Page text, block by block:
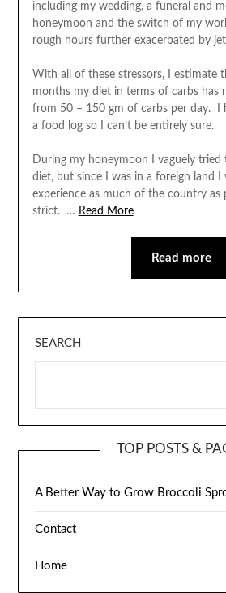
including my wedding, a funeral and
honeymoon and the switch of my
rough hours further exacerbated by jet
With all of these stressors, I estimate
months my diet in terms of carbs has
from 50 – 150 gm of carbs per day. I
a food log so I can’t be entirely sure.
During my honeymoon I vaguely
diet, but since I was in a foreign land I
experience as much of the country as
strict. … Read More
Read more
SEARCH
TOP POSTS &
A Better Way to Grow Broccoli
Contact
Home